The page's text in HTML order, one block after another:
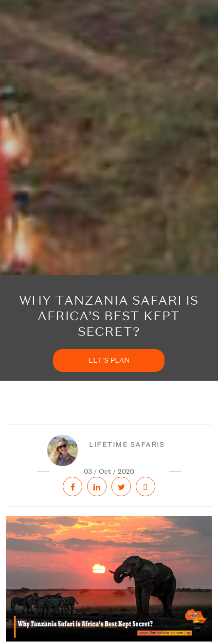
WHY TANZANIA SAFARI IS
AFRICA’S BEST KEPT
SECRET?
LET'S PLAN
LIFETIME SAFARIS
03 / Oct / 2020